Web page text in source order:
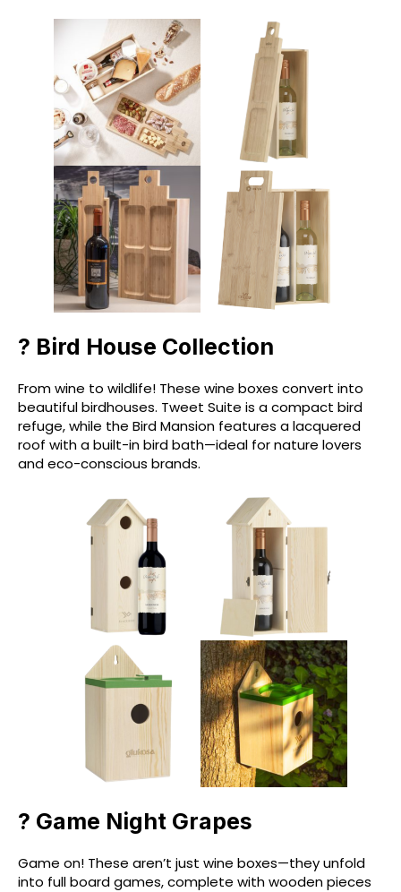
? Bird House Collection
From wine to wildlife! These wine boxes convert into
beautiful birdhouses. Tweet Suite is a compact bird
refuge, while the Bird Mansion features a lacquered
roof with a built-in bird bath—ideal for nature lovers
and eco-conscious brands.
? Game Night Grapes
Game on! These aren’t just wine boxes—they unfold
into full board games, complete with wooden pieces